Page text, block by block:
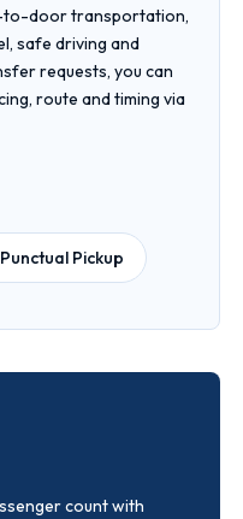
door transportation,
safe driving and
requests, you can
route and timing via
Punctual Pickup
count with